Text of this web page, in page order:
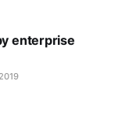
enterprise